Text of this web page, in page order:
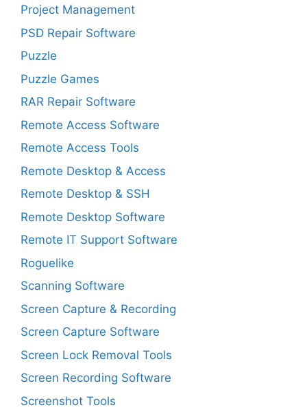
Project Management
PSD Repair Software
Puzzle
Puzzle Games
RAR Repair Software
Remote Access Software
Remote Access Tools
Remote Desktop & Access
Remote Desktop & SSH
Remote Desktop Software
Remote IT Support Software
Roguelike
Scanning Software
Screen Capture & Recording
Screen Capture Software
Screen Lock Removal Tools
Screen Recording Software
Screenshot Tools